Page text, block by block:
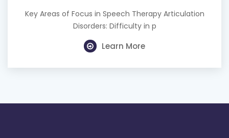
Key Areas of Focus in Speech Therapy Articulation
Disorders: Difficulty in p
Learn More